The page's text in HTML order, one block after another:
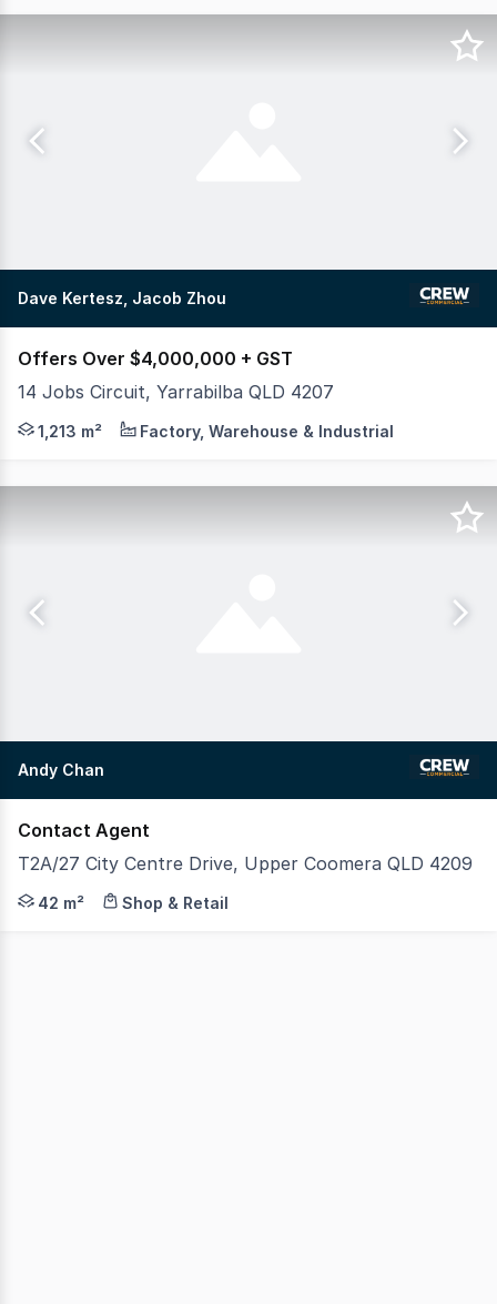
Dave Kertesz, Jacob Zhou
Offers Over $4,000,000 + GST
14 Jobs Circuit, Yarrabilba QLD 4207
Crew Commercial proudly presents 14 Jobs Circuit,
1,213 m² Factory, Warehouse & Industrial
Andy Chan
Contact Agent
T2A/27 City Centre Drive, Upper Coomera QLD 4209
Position your business in one of Upper Coomera's
42 m² Shop & Retail